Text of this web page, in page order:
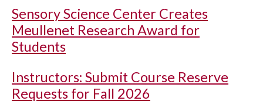
Sensory Science Center Creates
Meullenet Research Award for
Students
Instructors: Submit Course Reserve
Requests for Fall 2026